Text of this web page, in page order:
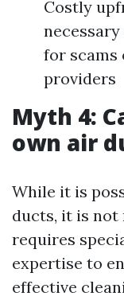
Costly
for scams
providers
Myth 4:
own air
While it is
ducts, it is not
requires
expertise to
effective